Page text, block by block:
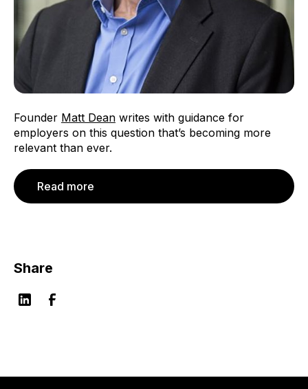
Share
Founder Matt Dean writes with guidance for
employers on this question that’s becoming more
relevant than ever.
Read more